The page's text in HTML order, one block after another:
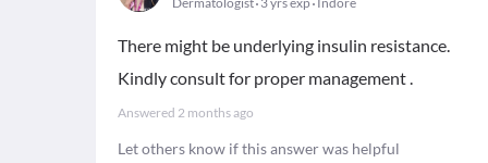
There might be underlying insulin resistance.
Kindly consult for proper management .
Answered 2 months ago
Let others know if this answer was helpful